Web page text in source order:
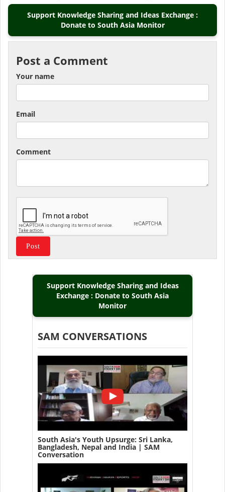
Support Knowledge Sharing and Ideas Exchange :
Donate to South Asia Monitor
Post a Comment
Your name
Email
Comment
Support Knowledge Sharing and Ideas
Exchange : Donate to South Asia
Monitor
SAM CONVERSATIONS
South Asia's Youth Upsurge: Sri Lanka,
Bangladesh, Nepal and India | SAM
Conversation